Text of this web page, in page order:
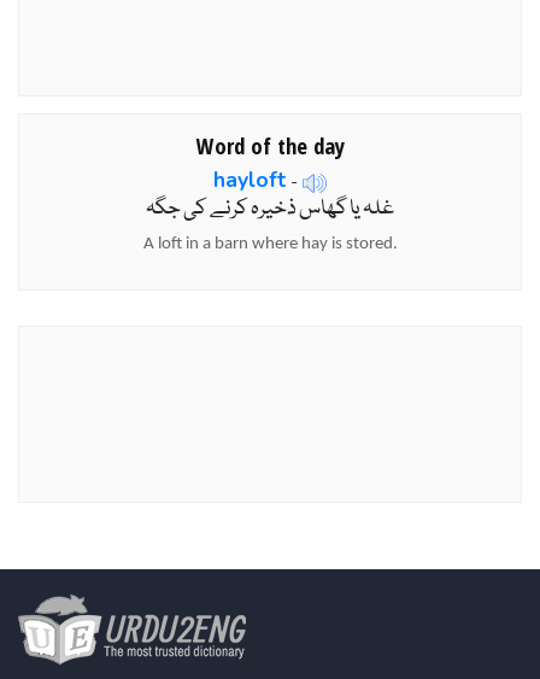
Word of the day
hayloft -
غلہ یا گھاس ذخیرہ کرنے کی جگہ
A loft in a barn where hay is stored.